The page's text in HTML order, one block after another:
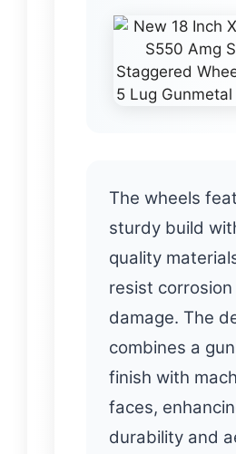
The wheels
sturdy build
quality
resist corrosion
damage. The
combines a
finish with
faces,
durability and